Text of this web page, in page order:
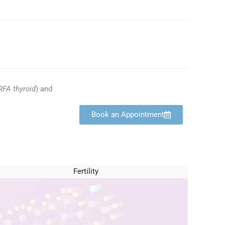
thyroid) and
Book an Appointment
Fertility